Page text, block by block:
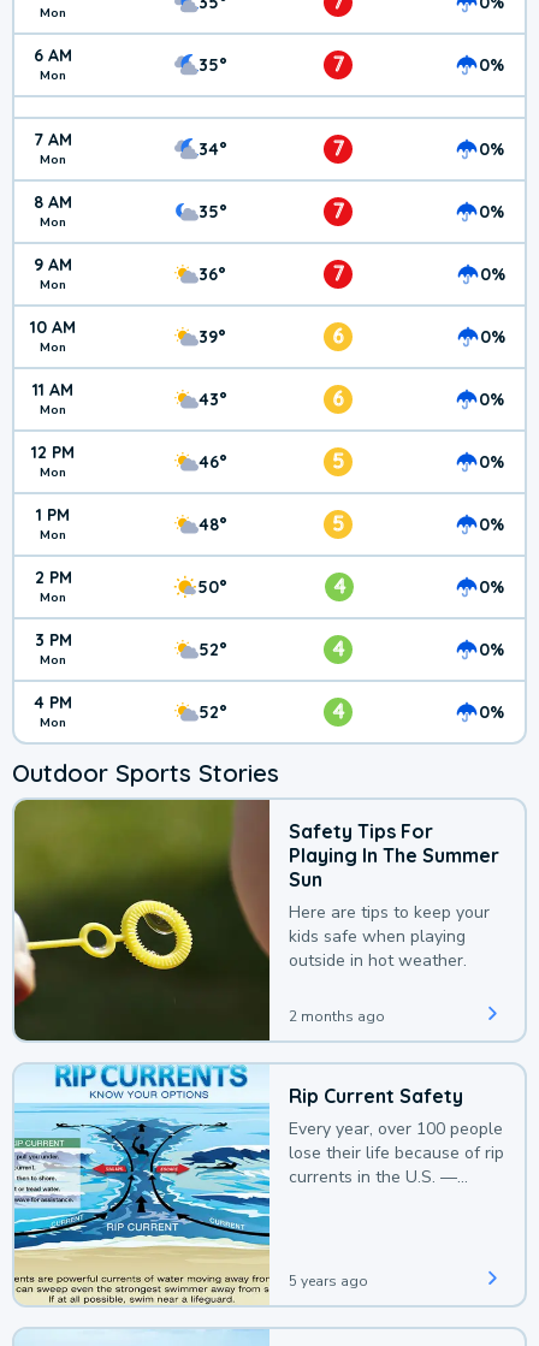
Mon
6 AM
Mon 35° 7 0%
7 AM
Mon 34° 7 0%
8 AM
Mon 35° 7 0%
9 AM
Mon 36° 7 0%
10 AM
Mon 39° 6 0%
11 AM
Mon 43° 6 0%
12 PM
Mon 46° 5 0%
1 PM
Mon 48° 5 0%
2 PM
Mon 50° 4 0%
3 PM
Mon 52° 4 0%
4 PM
Mon 52° 4 0%
Outdoor Sports Stories
Safety Tips For
Playing In The Summer
Sun
Here are tips to keep your
kids safe when playing
outside in hot weather.
2 months ago
Rip Current Safety
Every year, over 100 people
lose their life because of rip
currents in the U.S. —
5 years ago